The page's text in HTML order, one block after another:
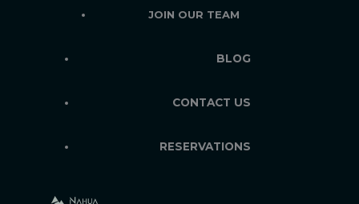
JOIN OUR TEAM
BLOG
CONTACT US
RESERVATIONS